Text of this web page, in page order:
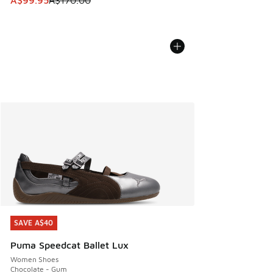
SAVE A$40
Puma Speedcat Ballet Lux
Women Shoes
Chocolate - Gum
SAVE A$40